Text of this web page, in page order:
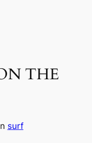
THE
surf